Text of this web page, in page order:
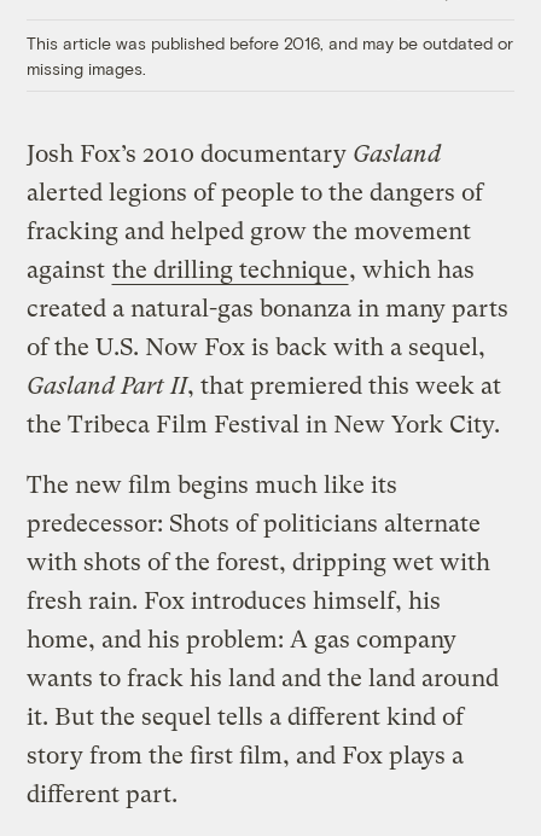
Link
This article was published before 2016, and may be outdated or
missing images.
Josh Fox’s 2010 documentary Gasland
alerted legions of people to the dangers of
fracking and helped grow the movement
against the drilling technique, which has
created a natural-gas bonanza in many parts
of the U.S. Now Fox is back with a sequel,
Gasland Part II, that premiered this week at
the Tribeca Film Festival in New York City.
The new film begins much like its
predecessor: Shots of politicians alternate
with shots of the forest, dripping wet with
fresh rain. Fox introduces himself, his
home, and his problem: A gas company
wants to frack his land and the land around
it. But the sequel tells a different kind of
story from the first film, and Fox plays a
different part.